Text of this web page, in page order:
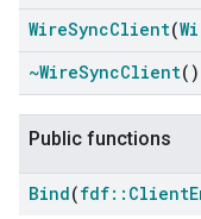
WireSyncClient(
~WireSyncClient()
Public functions
Bind(fdf:: Client